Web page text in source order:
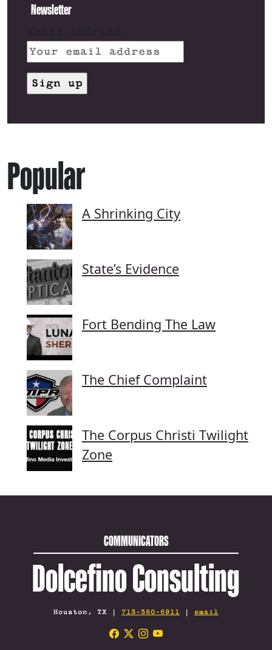
Newsletter
Popular
A Shrinking City
State’s Evidence
Fort Bending The Law
The Chief Complaint
The Corpus Christi Twilight
Zone
COMMUNICATORS
Dolcefino Consulting
Houston, TX | 713-360-6911 | email